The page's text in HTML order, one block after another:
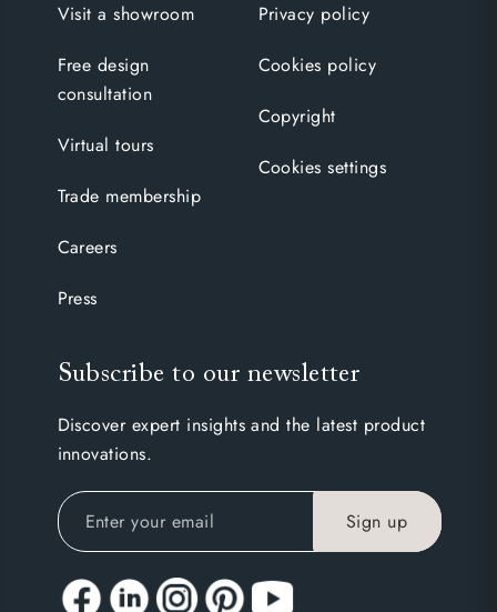
Visit a showroom
Free design
consultation
Virtual tours
Trade membership
Careers
Press
Privacy policy
Cookies policy
Copyright
Cookies settings
Subscribe to our newsletter
Discover expert insights and the latest product
innovations.